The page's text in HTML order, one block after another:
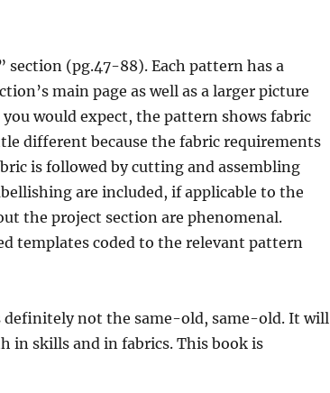
section (pg.47-88). Each pattern has a
main page as well as a larger picture
would expect, the pattern shows fabric
different because the fabric requirements
is followed by cutting and assembling
are included, if applicable to the
the project section are phenomenal.
templates coded to the relevant pattern
definitely not the same-old, same-old. It will
in skills and in fabrics. This book is